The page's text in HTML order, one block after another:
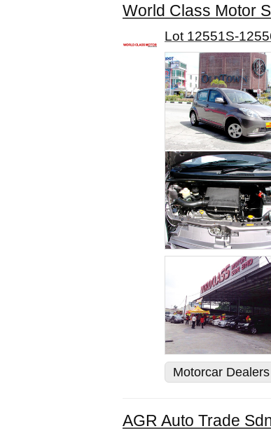
World Class Motor
Lot 12551S-
Motorcar
AGR Auto Trade